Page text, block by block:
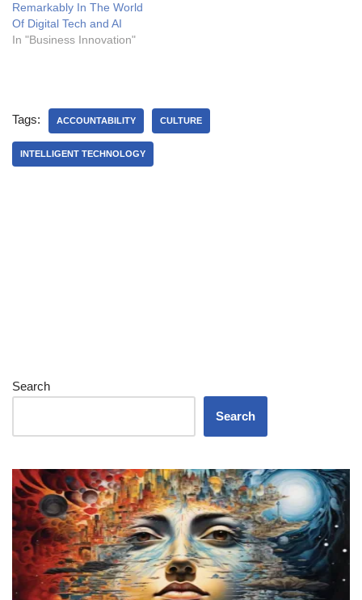
Remarkably In The World
Of Digital Tech and AI
In "Business Innovation"
Tags: ACCOUNTABILITY CULTURE
INTELLIGENT TECHNOLOGY
Search
Search